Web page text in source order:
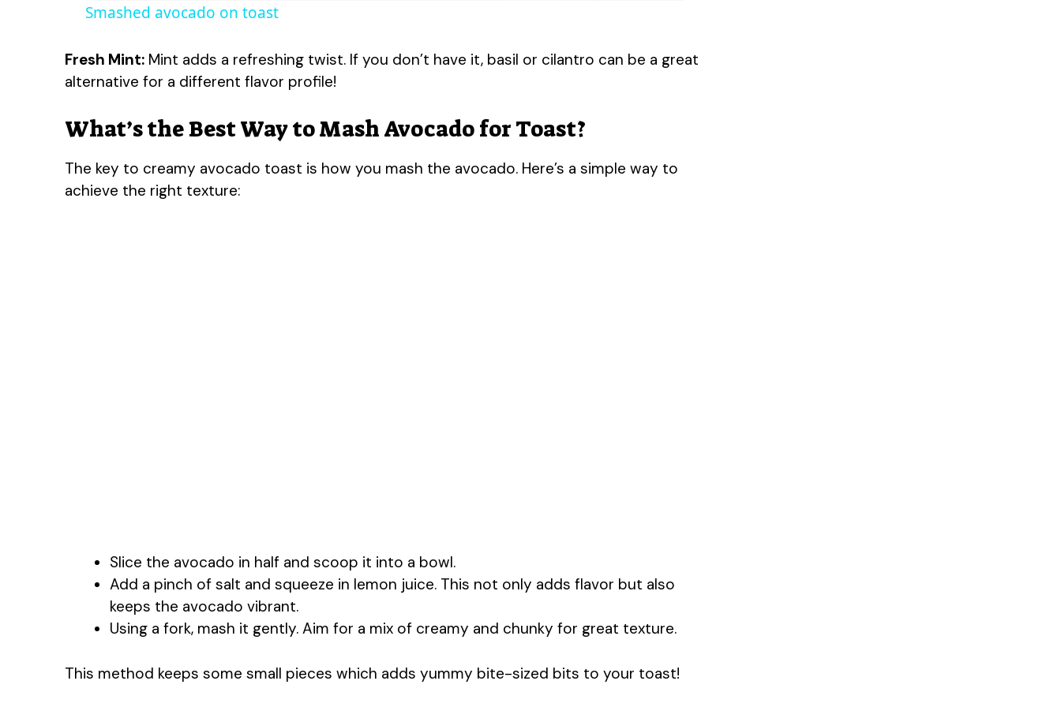
d
Smashed avocado on toast
Fresh Mint: Mint adds a refreshing twist. If you don’t have it, basil or cilantro can be a great
alternative for a different flavor profile!
What’s the Best Way to Mash Avocado for Toast?
The key to creamy avocado toast is how you mash the avocado. Here’s a simple way to
achieve the right texture:
Slice the avocado in half and scoop it into a bowl.
Add a pinch of salt and squeeze in lemon juice. This not only adds flavor but also
keeps the avocado vibrant.
Using a fork, mash it gently. Aim for a mix of creamy and chunky for great texture.
This method keeps some small pieces which adds yummy bite-sized bits to your toast!